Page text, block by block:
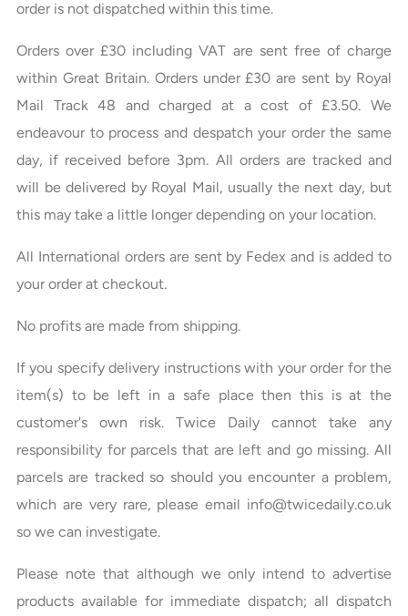
order is not dispatched within this time.
Orders over £30 including VAT are sent free of charge
within Great Britain. Orders under £30 are sent by Royal
Mail Track 48 and charged at a cost of £3.50. We
endeavour to process and despatch your order the same
day, if received before 3pm. All orders are tracked and
will be delivered by Royal Mail, usually the next day, but
this may take a little longer depending on your location.
All International orders are sent by Fedex and is added to
your order at checkout.
No profits are made from shipping.
If you specify delivery instructions with your order for the
item(s) to be left in a safe place then this is at the
customer's own risk. Twice Daily cannot take any
responsibility for parcels that are left and go missing. All
parcels are tracked so should you encounter a problem,
which are very rare, please email info@twicedaily.co.uk
so we can investigate.
Please note that although we only intend to advertise
products available for immediate dispatch; all dispatch